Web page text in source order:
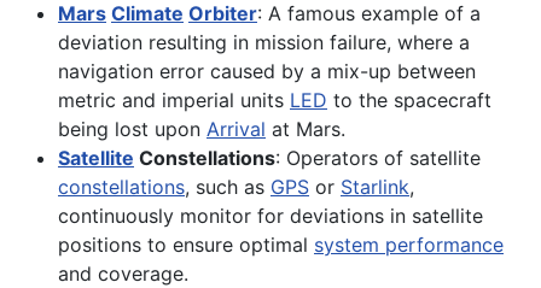
Mars Climate Orbiter: A famous example of a
deviation resulting in mission failure, where a
navigation error caused by a mix-up between
metric and imperial units LED to the spacecraft
being lost upon Arrival at Mars.
Satellite Constellations: Operators of satellite
constellations, such as GPS or Starlink,
continuously monitor for deviations in satellite
positions to ensure optimal system performance
and coverage.